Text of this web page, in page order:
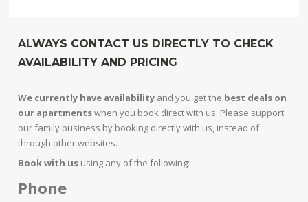
ALWAYS CONTACT US DIRECTLY TO CHECK
AVAILABILITY AND PRICING
We currently have availability and you get the best deals on
our apartmentswhen you book direct with us. Please support
our family business by booking directly with us, instead of
through other websites.
Book with us using any of the following:
Phone